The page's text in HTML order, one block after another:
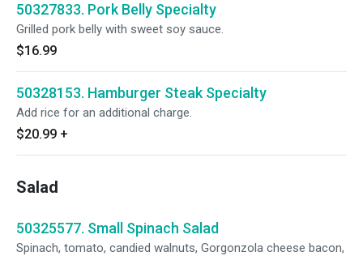
50327833. Pork Belly Specialty
Grilled pork belly with sweet soy sauce.
$16.99
50328153. Hamburger Steak Specialty
Add rice for an additional charge.
$20.99 +
Salad
50325577. Small Spinach Salad
Spinach, tomato, candied walnuts, Gorgonzola cheese bacon,